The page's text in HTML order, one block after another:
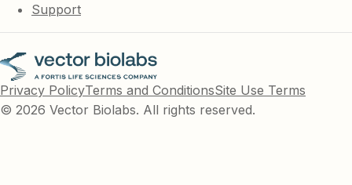
Support
Privacy PolicyTerms and ConditionsSite Use Terms
© 2026 Vector Biolabs. All rights reserved.